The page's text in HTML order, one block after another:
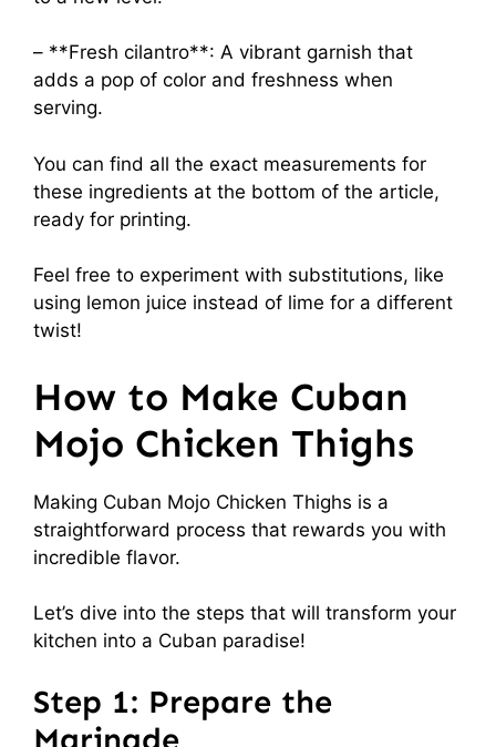
– **Fresh cilantro**: A vibrant garnish that
adds a pop of color and freshness when
serving.
You can find all the exact measurements for
these ingredients at the bottom of the article,
ready for printing.
Feel free to experiment with substitutions, like
using lemon juice instead of lime for a different
twist!
How to Make Cuban
Mojo Chicken Thighs
Making Cuban Mojo Chicken Thighs is a
straightforward process that rewards you with
incredible flavor.
Let’s dive into the steps that will transform your
kitchen into a Cuban paradise!
Step 1: Prepare the
Marinade